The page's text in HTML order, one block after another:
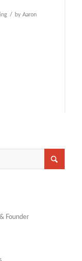
/ by Aaron
Founder